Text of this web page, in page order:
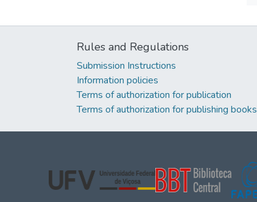
Rules and Regulations
Submission Instructions
Information policies
Terms of authorization for publication
Terms of authorization for publishing books